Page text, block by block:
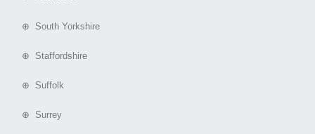
⊕ South Yorkshire
⊕ Staffordshire
⊕ Suffolk
⊕ Surrey